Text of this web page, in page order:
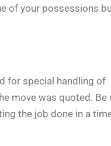
of your possessions
for special handling of
move was quoted. Be
the job done in a